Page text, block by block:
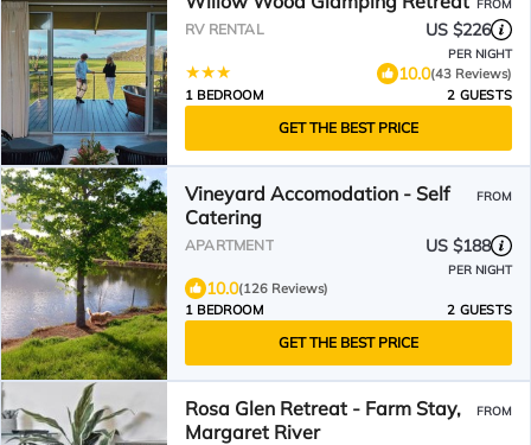
FROM
RV RENTAL US $226
PER NIGHT
10.0(43 Reviews)
1 BEDROOM
2 GUESTS
GET THE BEST PRICE
Vineyard Accomodation - Self
Catering
FROM
APARTMENT US $188
PER NIGHT
10.0(126 Reviews)
1 BEDROOM
2 GUESTS
GET THE BEST PRICE
Rosa Glen Retreat - Farm Stay,
Margaret River
FROM